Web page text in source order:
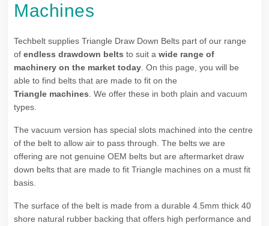
Machines
Techbelt supplies Triangle Draw Down Belts part of our range
ofendless drawdown belts to suit awide range of
machinery on the market today. On this page, you will be
able to find belts that are made to fit on the
Triangle machines. We offer these in both plain and vacuum
types.
The vacuum version has special slots machined into the centre
of the belt to allow air to pass through. The belts we are
offering are not genuine OEM belts but are aftermarket draw
down belts that are made to fit Triangle machines on a must fit
basis.
The surface of the belt is made from a durable 4.5mm thick 40
shore natural rubber backing that offers high performance and